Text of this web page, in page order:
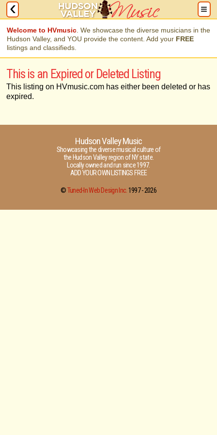
Welcome to HVmusic . We showcase the diverse musicians in the
Hudson Valley, and YOU provide the content. Add your FREE
listings and classifieds.
This is an Expired or Deleted Listing
This listing on HVmusic.com has either been deleted or has
expired.
Hudson Valley Music
Showcasing the diverse musical culture of
the Hudson Valley region of NY state.
Locally owned and run since 1997.
ADD YOUR OWN LISTINGS FREE
©Tuned-In Web Design Inc.1997 -2026